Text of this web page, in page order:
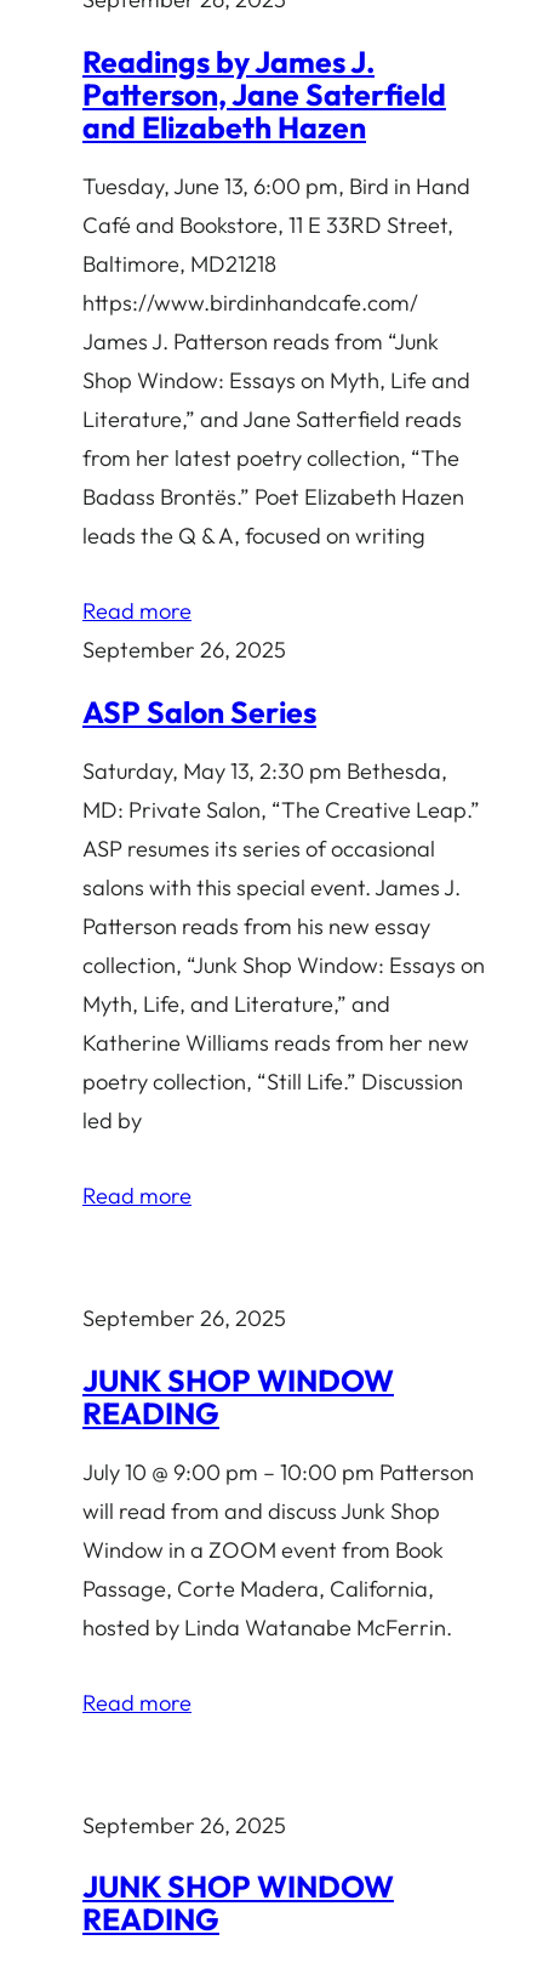
Readings by James J.
Patterson, Jane Saterfield
and Elizabeth Hazen
Tuesday, June 13, 6:00 pm, Bird in Hand
Café and Bookstore, 11 E 33RD Street,
Baltimore, MD21218
https://www.birdinhandcafe.com/
James J. Patterson reads from “Junk
Shop Window: Essays on Myth, Life and
Literature,” and Jane Satterfield reads
from her latest poetry collection, “The
Badass Brontës.” Poet Elizabeth Hazen
leads the Q & A, focused on writing
Read more
September 26, 2025
ASP Salon Series
Saturday, May 13, 2:30 pm Bethesda,
MD: Private Salon, “The Creative Leap.”
ASP resumes its series of occasional
salons with this special event. James J.
Patterson reads from his new essay
collection, “Junk Shop Window: Essays on
Myth, Life, and Literature,” and
Katherine Williams reads from her new
poetry collection, “Still Life.” Discussion
led by
Read more
September 26, 2025
JUNK SHOP WINDOW
READING
July 10 @ 9:00 pm – 10:00 pm Patterson
will read from and discuss Junk Shop
Window in a ZOOM event from Book
Passage, Corte Madera, California,
hosted by Linda Watanabe McFerrin.
Read more
September 26, 2025
JUNK SHOP WINDOW
READING